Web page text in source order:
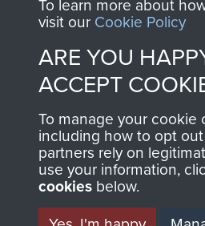
Contact
Help
Privacy
Terms
MUSEUM
To learn more about
visit our Cookie Policy
ARE YOU
ACCEPT
To manage your cookie
including how to opt
partners rely on
use your information,
cookies below.